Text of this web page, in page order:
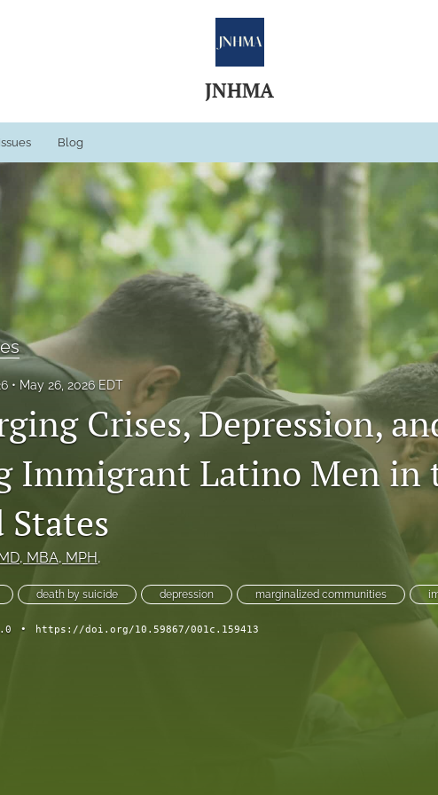
JNHMA
Issues Blog
May 26, 2026 EDT
Crises, Depression,
Immigrant Latino Men in
MBA, MPH,
death by suicide depression marginalized communities
• https://doi.org/10.59867/001c.159413